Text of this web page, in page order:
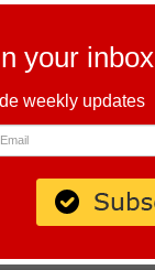
Near Banaswadi
your inbox
weekly updates